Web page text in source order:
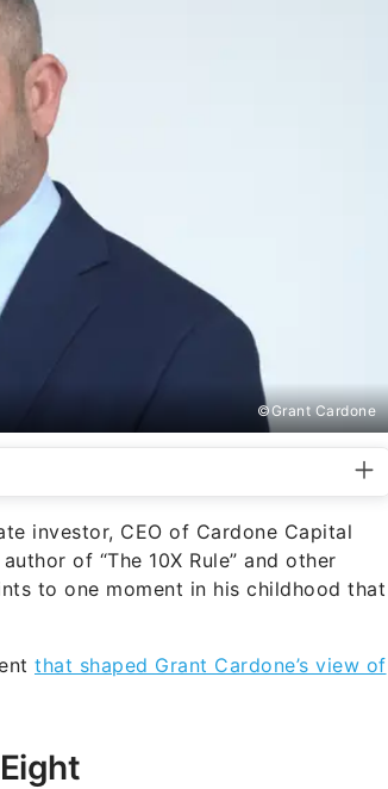
©Grant Cardone
investor, CEO of Cardone Capital
of “The 10X Rule” and other
to one moment in his childhood that
that shaped Grant Cardone’s view of